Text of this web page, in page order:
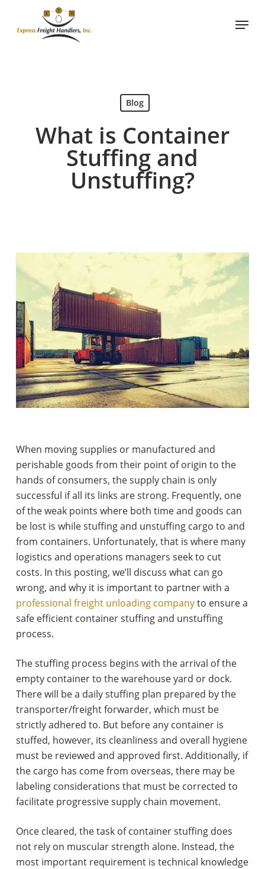
Menu
Blog
What is Container
Stuffing and
Unstuffing?
When moving supplies or manufactured and
perishable goods from their point of origin to the
hands of consumers, the supply chain is only
successful if all its links are strong. Frequently, one
of the weak points where both time and goods can
be lost is while stuffing and unstuffing cargo to and
from containers. Unfortunately, that is where many
logistics and operations managers seek to cut
costs. In this posting, we’ll discuss what can go
wrong, and why it is important to partner with a
professional freight unloading companyto ensure a
safe efficient container stuffing and unstuffing
process.
The stuffing process begins with the arrival of the
empty container to the warehouse yard or dock.
There will be a daily stuffing plan prepared by the
transporter/freight forwarder, which must be
strictly adhered to. But before any container is
stuffed, however, its cleanliness and overall hygiene
must be reviewed and approved first. Additionally, if
the cargo has come from overseas, there may be
labeling considerations that must be corrected to
facilitate progressive supply chain movement.
Once cleared, the task of container stuffing does
not rely on muscular strength alone. Instead, the
most important requirement is technical knowledge